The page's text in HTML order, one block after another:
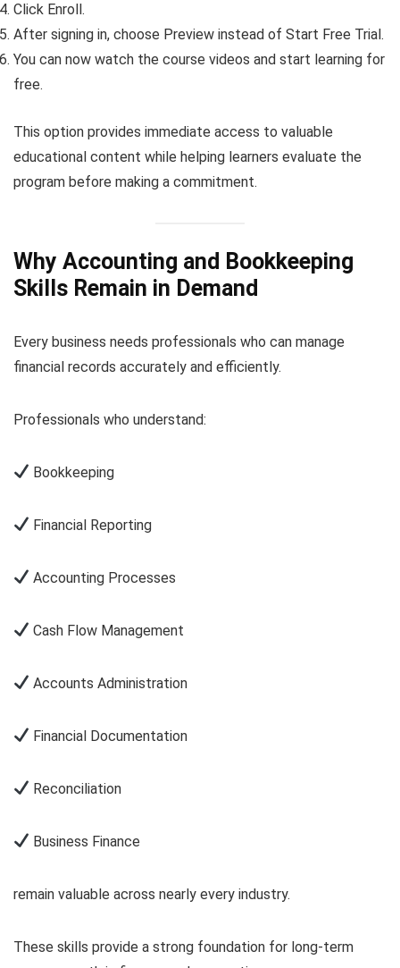
Click Enroll.
After signing in, choose Preview instead of Start Free Trial.
You can now watch the course videos and start learning for
free.
This option provides immediate access to valuable
educational content while helping learners evaluate the
program before making a commitment.
Why Accounting and Bookkeeping
Skills Remain in Demand
Every business needs professionals who can manage
financial records accurately and efficiently.
Professionals who understand:
Bookkeeping
Financial Reporting
Accounting Processes
Cash Flow Management
Accounts Administration
Financial Documentation
Reconciliation
Business Finance
remain valuable across nearly every industry.
These skills provide a strong foundation for long-term